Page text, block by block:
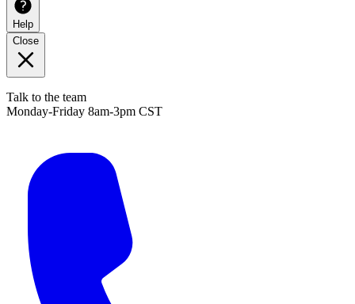
Help
Close
Talk to the team
Monday-Friday 8am-3pm CST